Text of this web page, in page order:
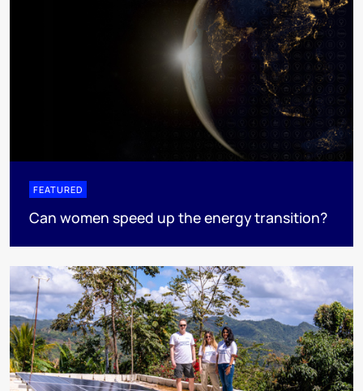
FEATURED
Can women speed up the energy transition?